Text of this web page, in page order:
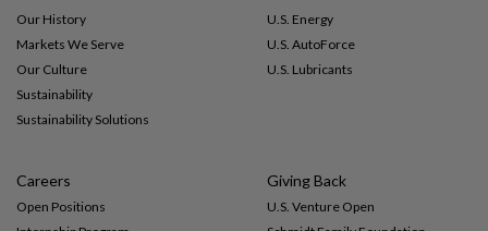
Our History
Markets We Serve
Our Culture
Sustainability
Sustainability Solutions
U.S. Energy
U.S. AutoForce
U.S. Lubricants
Careers
Open Positions
Giving Back
U.S. Venture Open